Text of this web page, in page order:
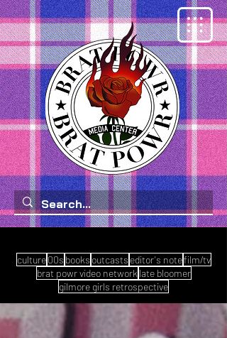
culture 00s books outcasts editor's notefilm/tv
brat powr video network late bloomer
gilmore girls retrospective